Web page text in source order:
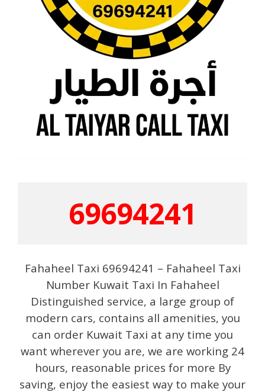
69694241
Fahaheel Taxi 69694241 – Fahaheel Taxi
Number Kuwait Taxi In Fahaheel
Distinguished service, a large group of
modern cars, contains all amenities, you
can order Kuwait Taxi at any time you
want wherever you are, we are working 24
hours, reasonable prices for more By
saving, enjoy the easiest way to make your